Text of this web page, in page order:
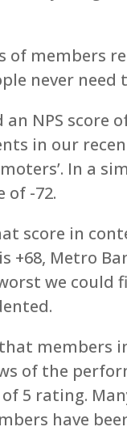
of members
never need
an NPS score
in our
In a
of -72.
score in
+68, Metro
we could
members
of the
5 rating.
have